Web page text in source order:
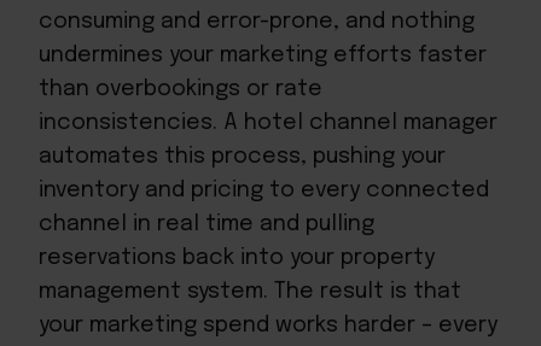
consuming and error-prone, and nothing
undermines your marketing efforts faster
than overbookings or rate
inconsistencies. A hotel channel manager
automates this process, pushing your
inventory and pricing to every connected
channel in real time and pulling
reservations back into your property
management system. The result is that
your marketing spend works harder – every